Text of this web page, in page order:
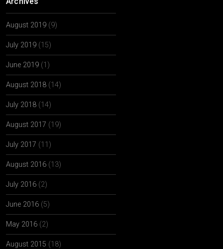
August 2019 (9)
July 2019 (15)
June 2019 (1)
August 2018 (14)
July 2018 (14)
August 2017 (19)
July 2017 (11)
August 2016 (13)
July 2016 (2)
June 2016 (5)
May 2016 (2)
August 2015 (18)